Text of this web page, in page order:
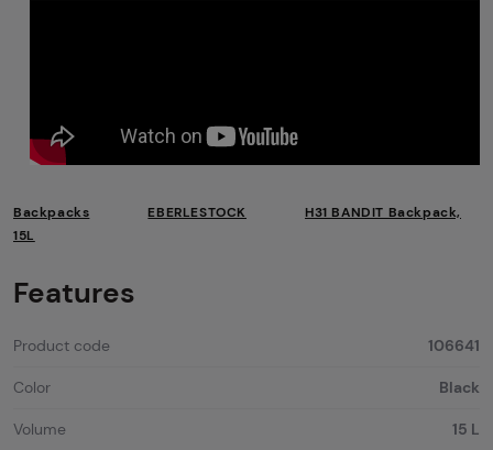
Backpacks EBERLESTOCK
H31 BANDIT Backpack,
15L
Features
Product code 106641
Color Black
Volume 15 L